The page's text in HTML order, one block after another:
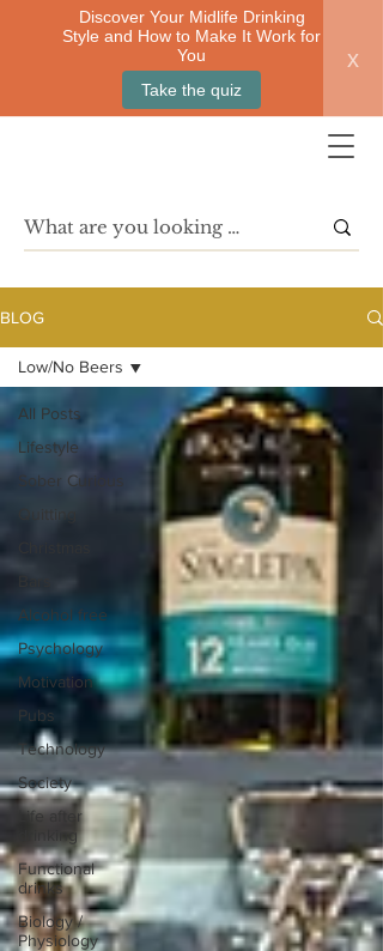
Discover Your Midlife Drinking
Style and How to Make It Work for
You
Take the quiz
x
BLOG
All Posts
Lifestyle
Sober Curious
Alcohol free
Psychology
Motivation
Pubs
Technology
Society
Life after
drinking
Functional
drinks
Biology /
Physiology
Low/No Beers